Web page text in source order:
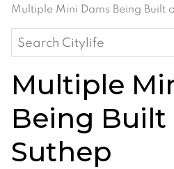
Multiple Mini Dams Being Built
Search
for:
Multiple
Being Built
Suthep